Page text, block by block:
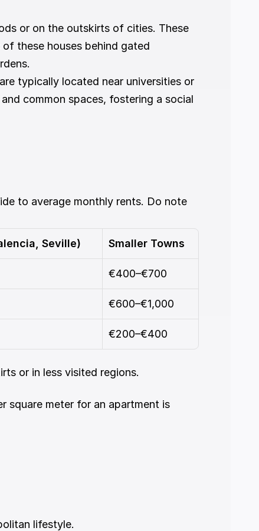
or on the outskirts of cities. These
these houses behind gated
typically located near universities or
common spaces, fostering a social
to average monthly rents. Do note
Seville) Smaller Towns
€400–€700
€600–€1,000
€200–€400
or in less visited regions.
square meter for an apartment is
lifestyle.